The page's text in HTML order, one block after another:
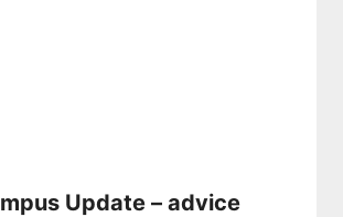
Update – advice